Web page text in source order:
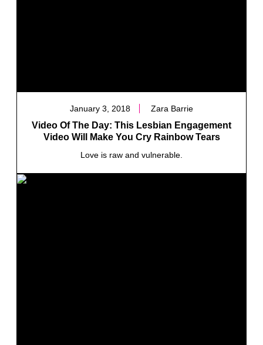
January 3, 2018 Zara Barrie
Video Of The Day: This Lesbian Engagement
Video Will Make You Cry Rainbow Tears
Love is raw and vulnerable.